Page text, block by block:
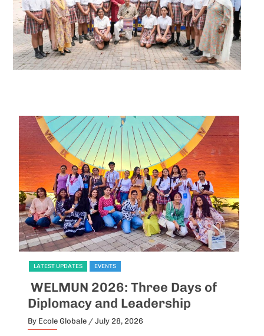
LATEST UPDATES EVENTS
WELMUN 2026: Three Days of
Diplomacy and Leadership
By Ecole Globale / July 28, 2026